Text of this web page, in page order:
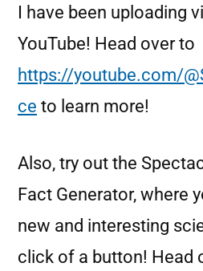
I have been uploading
YouTube! Head over to
https://youtube.com/
ce to learn more!
Also, try out the
Fact Generator, where
new and interesting
click of a button! Head